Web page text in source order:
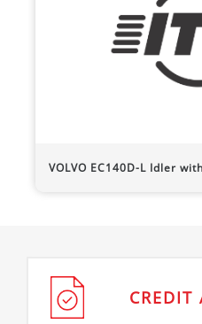
VOLVO EC140D-L Idler
CREDIT